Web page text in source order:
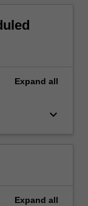
Expand all
keyboard_arrow_down
Expand all